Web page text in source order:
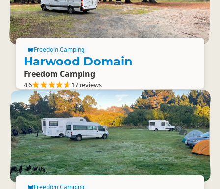
Freedom Camping
Harwood Domain
Freedom Camping
4.6 17 reviews
Freedom Camping